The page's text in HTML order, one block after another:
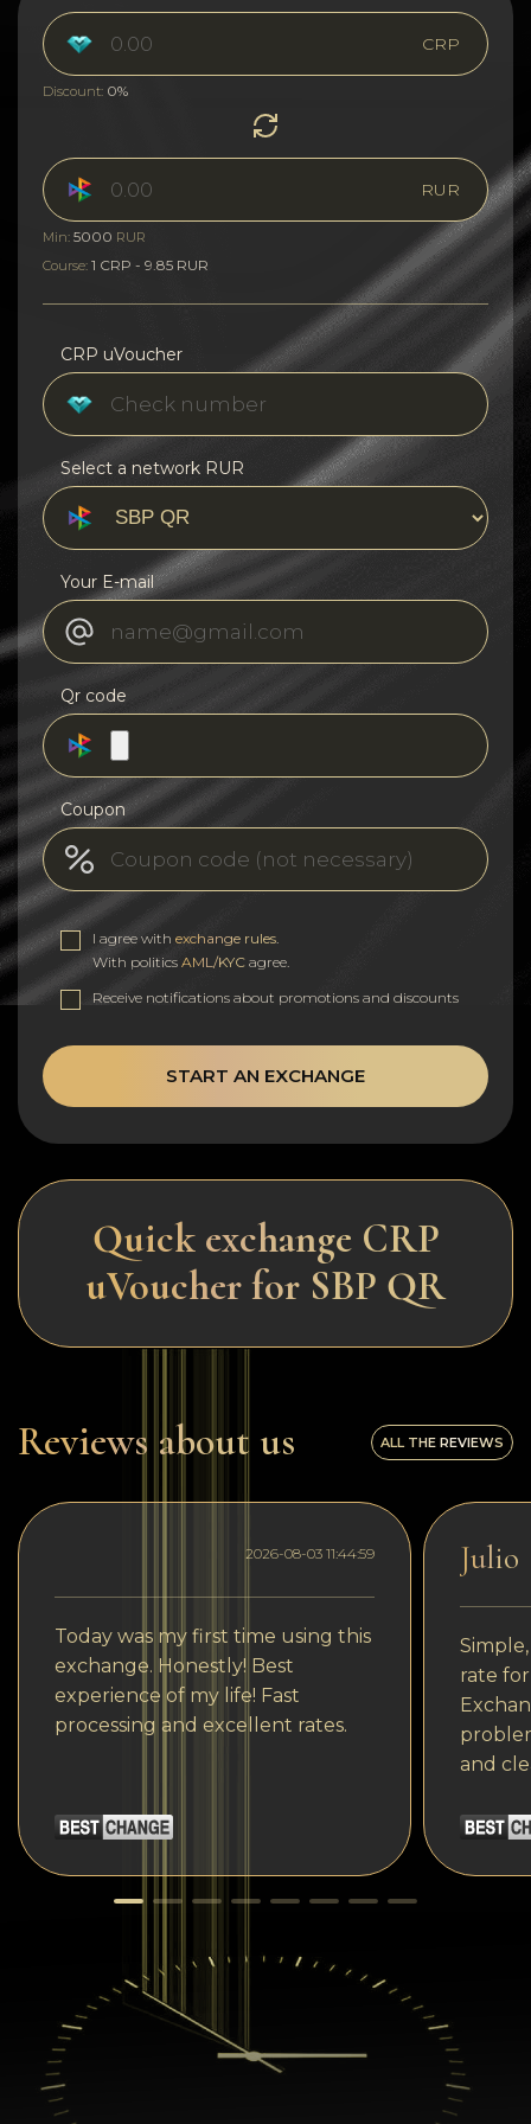
CRP
Discount: 0%
RUR
Min: 5000 RUR
Course: 1 CRP - 9.85 RUR
CRP uVoucher
Select a network RUR
Your E-mail
Qr code
Coupon
I agree with exchange rules
With politics AML/KYC agree.
Receive notifications about promotions and discounts
START AN EXCHANGE
Quick exchange CRP
uVoucher for SBP QR
Reviews about us ALL THE REVIEWS
2026-08-03 11:44:59
Today was my first time using this
exchange. Honestly! Best
experience of my life! Fast
processing and excellent rates.
Julio
rate
and